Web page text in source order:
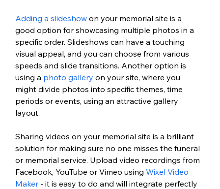
Adding a slideshow on your memorial site is a
good option for showcasing multiple photos in a
specific order. Slideshows can have a touching
visual appeal, and you can choose from various
speeds and slide transitions. Another option is
using a photo gallery on your site, where you
might divide photos into specific themes, time
periods or events, using an attractive gallery
layout.
Sharing videos on your memorial site is a brilliant
solution for making sure no one misses the funeral
or memorial service. Upload video recordings from
Facebook, YouTube or Vimeo using Wixel Video
Maker - it is easy to do and will integrate perfectly